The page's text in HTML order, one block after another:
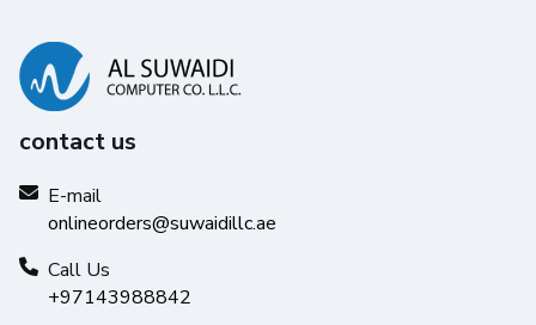
contact us
E-mail
onlineorders@suwaidillc.ae
Call Us
+97143988842